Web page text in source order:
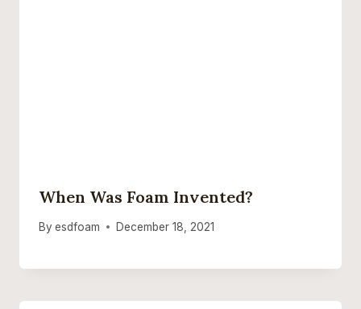
When Was Foam Invented?
By esdfoam December 18, 2021